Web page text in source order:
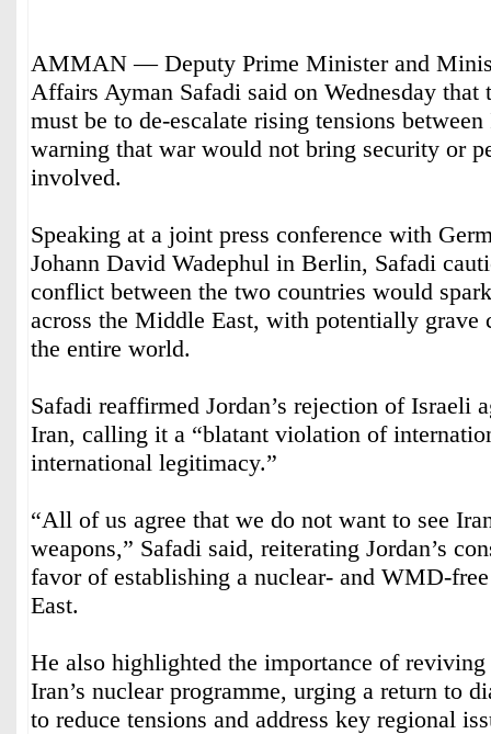
AMMAN — Deputy Prime Minister and
Affairs Ayman Safadi said on Wednesday
must be to de-escalate rising tensions
warning that war would not bring security or
involved.
Speaking at a joint press conference with
Johann David Wadephul in Berlin, Safadi
conflict between the two countries would
across the Middle East, with potentially grave
the entire world.
Safadi reaffirmed Jordan’s rejection of Israeli
Iran, calling it a “blatant violation of
international legitimacy.”
“All of us agree that we do not want to see
weapons,” Safadi said, reiterating Jordan’s
favor of establishing a nuclear- and WMD-
East.
He also highlighted the importance of
Iran’s nuclear programme, urging a return to
to reduce tensions and address key regional